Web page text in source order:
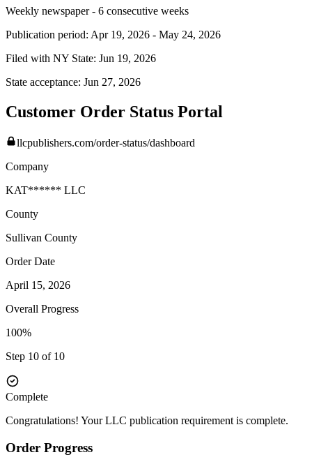
Weekly newspaper - 6 consecutive weeks
Publication period: Apr 19, 2026 - May 24, 2026
Filed with NY State: Jun 19, 2026
State acceptance: Jun 27, 2026
Customer Order Status Portal
llcpublishers.com/order-status/dashboard
Company
KAT****** LLC
County
Sullivan County
Order Date
April 15, 2026
Overall Progress
100%
Step 10 of 10
Complete
Congratulations! Your LLC publication requirement is complete.
Order Progress